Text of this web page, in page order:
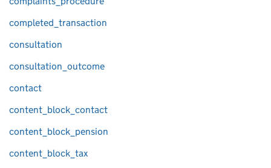
completed_transaction
consultation
consultation_outcome
contact
content_block_contact
content_block_pension
content_block_tax